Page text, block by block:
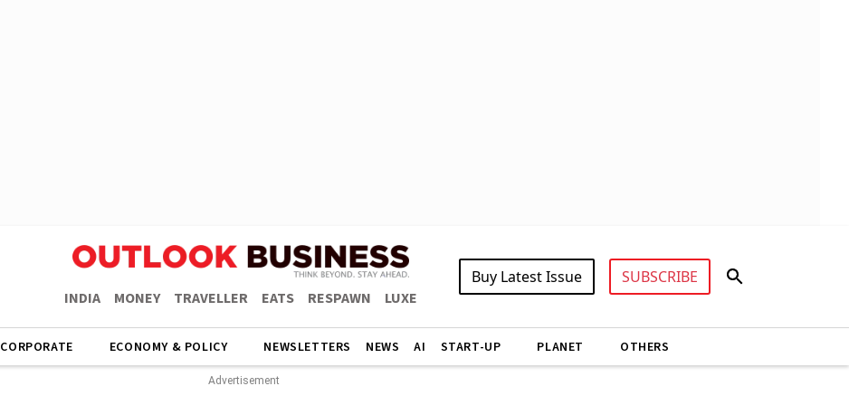
INDIA MONEY TRAVELLER EATS RESPAWN LUXE
Buy Latest Issue SUBSCRIBE
CORPORATE ECONOMY & POLICY NEWSLETTERS NEWS AI START-UP PLANET OTHERS